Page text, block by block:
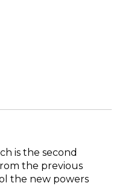
is the second
the previous
the new powers